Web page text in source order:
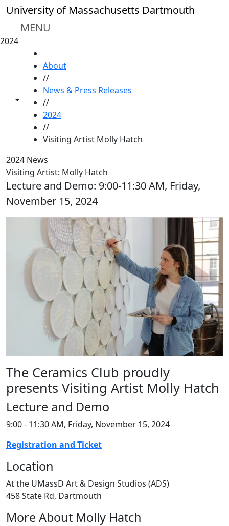
Skip to main content
University of Massachusetts Dartmouth
MENU
2024
Toggle share controls
About
//
News & Press Releases
//
2024
//
Visiting Artist Molly Hatch
2024 News
Visiting Artist: Molly Hatch
Lecture and Demo: 9:00-11:30 AM, Friday,
November 15, 2024
The Ceramics Club proudly
presents Visiting Artist Molly Hatch
Lecture and Demo
9:00 - 11:30 AM, Friday, November 15, 2024
Registration and Ticket
Location
At the UMassD Art & Design Studios (ADS)
458 State Rd, Dartmouth
More About Molly Hatch